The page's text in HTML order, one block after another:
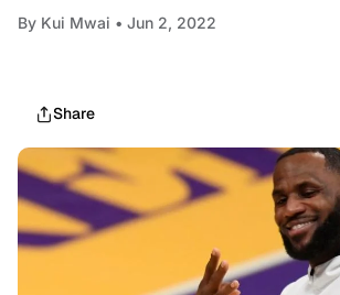
By Kui Mwai • Jun 2, 2022
Share